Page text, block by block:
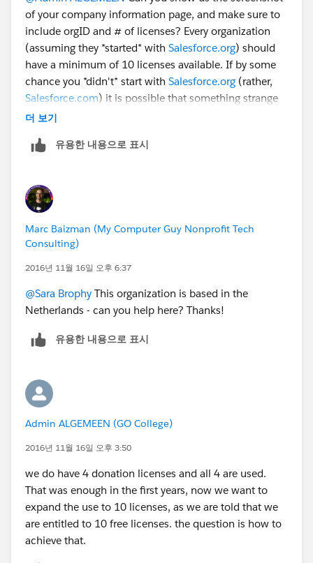
of your company information page, and make sure to
include orgID and # of licenses? Every organization
(assuming they *started* with Salesforce.org) should
have a minimum of 10 licenses available. If by some
chance you *didn't* start with Salesforce.org (rather,
Salesforce.com) it is possible that something strange
has happened. Without more details, it's a bit tough to
더 보기
유용한 내용으로 표시
Marc Baizman (My Computer Guy Nonprofit Tech
Consulting)
2016년 11월 16일 오후 6:37
@Sara Brophy This organization is based in the
Netherlands - can you help here? Thanks!
유용한 내용으로 표시
Admin ALGEMEEN (GO College)
2016년 11월 16일 오후 3:50
we do have 4 donation licenses and all 4 are used.
That was enough in the first years, now we want to
expand the use to 10 licenses, as we are told that we
are entitled to 10 free licenses. the question is how to
achieve that.